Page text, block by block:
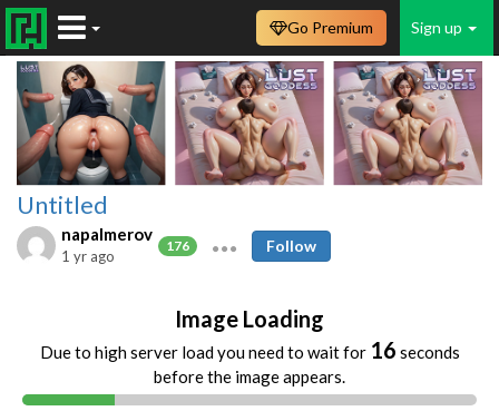
Sign up
Go Premium
Untitled
napalmerov
176
1 yr ago
Follow
Image Loading
Due to high server load you need to wait for 16 seconds
before the image appears.